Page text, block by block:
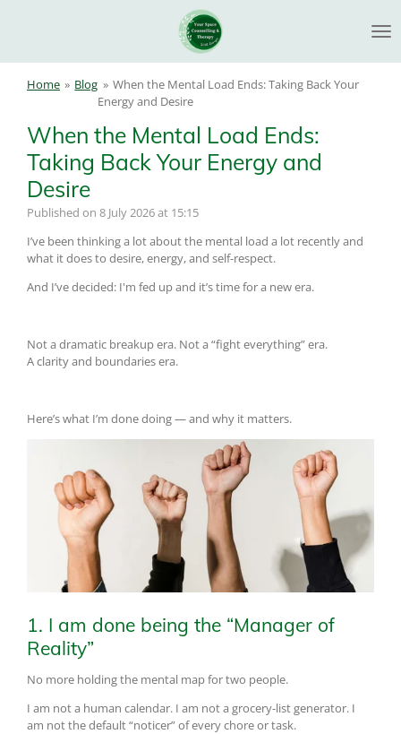
Home » Blog » When the Mental Load Ends: Taking Back Your
Energy and Desire
When the Mental Load Ends:
Taking Back Your Energy and
Desire
Published on 8 July 2026 at 15:15
I’ve been thinking a lot about the mental load a lot recently and
what it does to desire, energy, and self-respect.
And I’ve decided: I'm fed up and it’s time for a new era.
Not a dramatic breakup era. Not a “fight everything” era.
A clarity and boundaries era.
Here’s what I’m done doing — and why it matters.
1. I am done being the “Manager of
Reality”
No more holding the mental map for two people.
I am not a human calendar. I am not a grocery-list generator. I
am not the default “noticer” of every chore or task.